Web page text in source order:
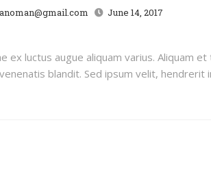
June 14, 2017
ex luctus augue aliquam varius. Aliquam
blandit. Sed ipsum velit, hendrerit